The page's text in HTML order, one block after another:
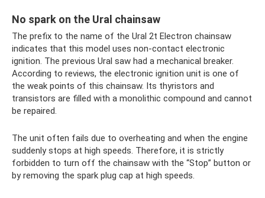
No spark on the Ural chainsaw
The prefix to the name of the Ural 2t Electron chainsaw
indicates that this model uses non-contact electronic
ignition. The previous Ural saw had a mechanical breaker.
According to reviews, the electronic ignition unit is one of
the weak points of this chainsaw. Its thyristors and
transistors are filled with a monolithic compound and cannot
be repaired.
The unit often fails due to overheating and when the engine
suddenly stops at high speeds. Therefore, it is strictly
forbidden to turn off the chainsaw with the “Stop” button or
by removing the spark plug cap at high speeds.